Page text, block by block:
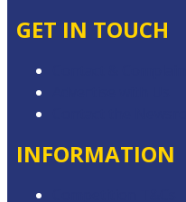
GET IN TOUCH
INFORMATION